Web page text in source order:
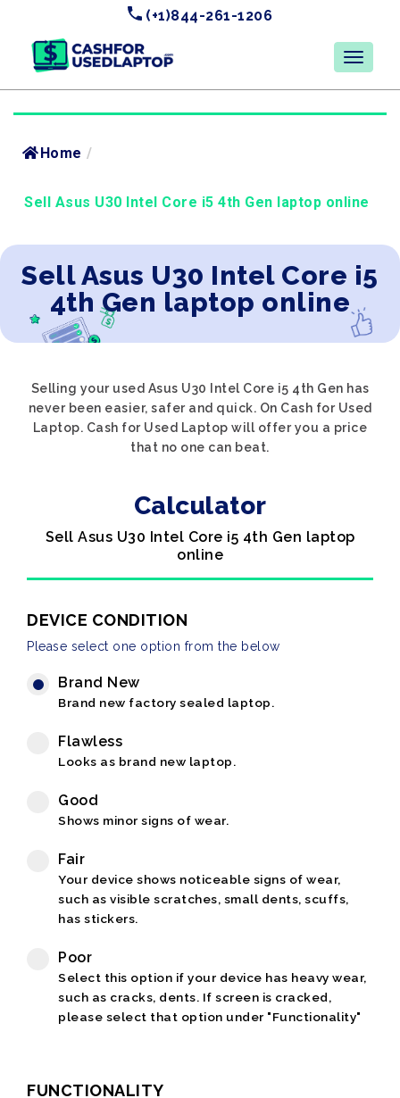
(+1)844-261-1206
Home /
Sell Asus U30 Intel Core i5 4th Gen laptop online
Sell Asus U30 Intel Core i5
4th Gen laptop online
Selling your used Asus U30 Intel Core i5 4th Gen has
never been easier, safer and quick. On Cash for Used
Laptop. Cash for Used Laptop will offer you a price
that no one can beat.
Calculator
Sell Asus U30 Intel Core i5 4th Gen laptop
online
DEVICE CONDITION
Please select one option from the below
Brand New
Brand new factory sealed laptop.
Flawless
Looks as brand new laptop.
Good
Shows minor signs of wear.
Fair
Your device shows noticeable signs of wear,
such as visible scratches, small dents, scuffs,
has stickers.
Poor
Select this option if your device has heavy wear,
such as cracks, dents. If screen is cracked,
please select that option under "Functionality"
FUNCTIONALITY